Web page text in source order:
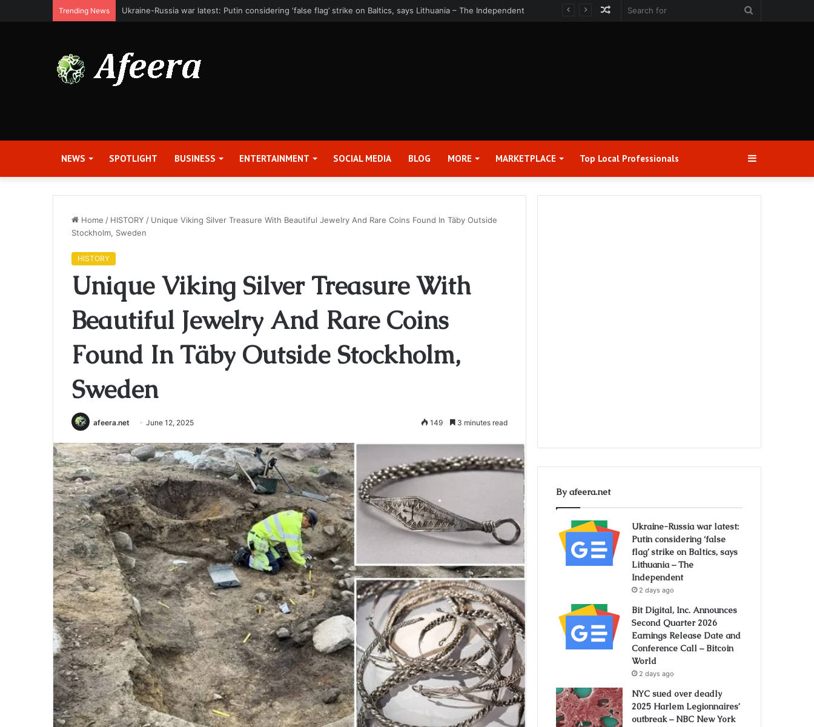
Trending News Bit Digital, Inc. Announces Second Quarter 2026 Earnings Release Date and Conference Call – Bitcoin World
Random
NEWS SPOTLIGHT BUSINESS ENTERTAINMENT SOCIAL MEDIA BLOG MORE MARKETPLACE Top Local Professionals​ Sidebar
Home / HISTORY / Unique Viking Silver Treasure With Beautiful Jewelry And Rare Coins Found In Täby Outside
Stockholm, Sweden
HISTORY
Unique Viking Silver Treasure With
Beautiful Jewelry And Rare Coins
Found In Täby Outside Stockholm,
Sweden
afeera.net June 12, 2025 149 3 minutes read
By afeera.net
Ukraine-Russia war latest:
Putin considering ‘false
flag’ strike on Baltics, says
Lithuania – The
Independent
2 days ago
Bit Digital, Inc. Announces
Second Quarter 2026
Earnings Release Date and
Conference Call – Bitcoin
World
2 days ago
NYC sued over deadly
2025 Harlem Legionnaires’
outbreak – NBC New York